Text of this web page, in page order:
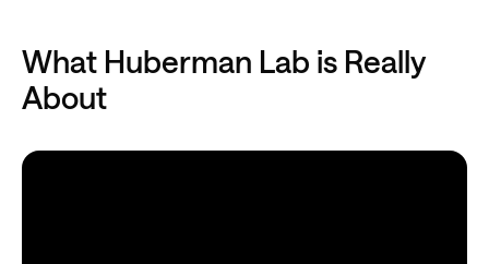
What Huberman Lab is Really
About